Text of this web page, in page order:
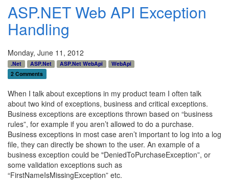
ASP.NET Web API Exception
Handling
Monday, June 11, 2012
.Net ASP.Net ASP.Net WebApi
WebApi
2 Comments
When I talk about exceptions in my product team I often talk
about two kind of exceptions, business and critical exceptions.
Business exceptions are exceptions thrown based on “business
rules”, for example if you aren’t allowed to do a purchase.
Business exceptions in most case aren’t important to log into a log
file, they can directly be shown to the user. An example of a
business exception could be "DeniedToPurchaseException”, or
some validation exceptions such as
“FirstNameIsMissingException” etc.